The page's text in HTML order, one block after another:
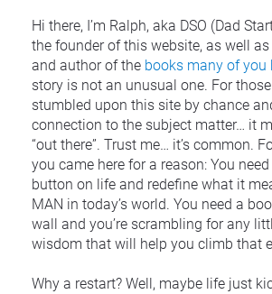
Hi there, I’m Ralph, aka DSO (Dad
the founder of this website, as well as
and author of the books many of you
story is not an unusual one. For
stumbled upon this site by chance
connection to the subject matter… it
“out there”. Trust me… it’s common.
you came here for a reason: You
button on life and redefine what it
MAN in today’s world. You need a
wall and you’re scrambling for any
wisdom that will help you climb that
Why a restart? Well, maybe life just